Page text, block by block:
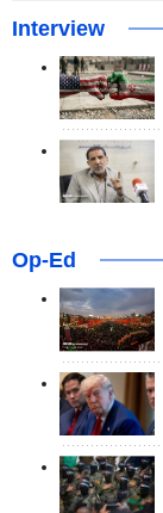
Interview
Op-Ed